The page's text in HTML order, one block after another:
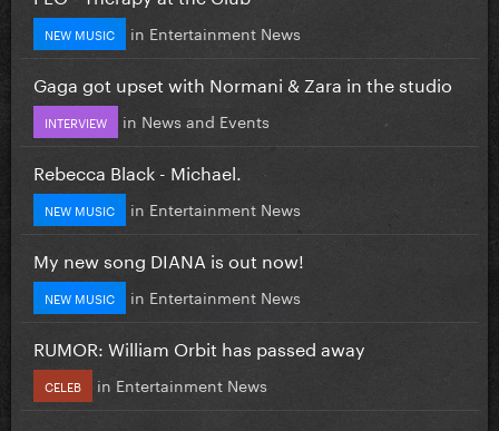
NEW MUSIC in Entertainment News
Gaga got upset with Normani & Zara in the studio
INTERVIEW in News and Events
Rebecca Black - Michael.
NEW MUSIC in Entertainment News
My new song DIANA is out now!
NEW MUSIC in Entertainment News
RUMOR: William Orbit has passed away
CELEB in Entertainment News